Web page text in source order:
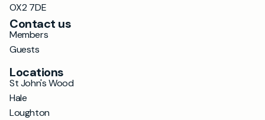
OX2 7DE
Contact us
Members
Guests
Locations
St John's Wood
Hale
Loughton